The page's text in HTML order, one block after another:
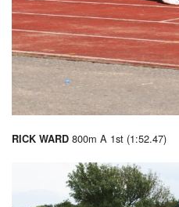
RICK WARD 800m A 1st (1:52.47)